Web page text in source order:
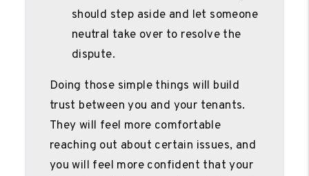
should step aside and let someone
neutral take over to resolve the
dispute.
Doing those simple things will build
trust between you and your tenants.
They will feel more comfortable
reaching out about certain issues, and
you will feel more confident that your